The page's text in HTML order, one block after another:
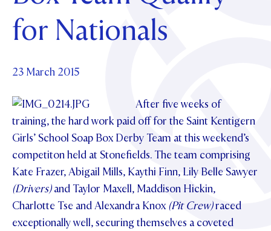
OUR PATRON SAINT
UPDATE YOUR DETAILS
MAKE CONTACT
ABOUT
PHILANTHROPY
CONTACT FOUNDATION
Parents and Friends
News & Events
NEWS
EVENTS
PIPER MAGAZINE
PROSPECTUS
Contact Us
OPEN DAYS
VIRTUAL TOURS
APPLY NOW
CONTACT
for Nationals
23 March 2015
After five weeks of
training, the hard work paid off for the Saint Kentigern
Girls’ School Soap Box Derby Team at this weekend’s
competiton held at Stonefields. The team comprising
Kate Frazer, Abigail Mills, Kaythi Finn, Lily Belle Sawyer
(Drivers)and Taylor Maxell, Maddison Hickin,
Charlotte Tse and Alexandra Knox (Pit Crew)raced
exceptionally well, securing themselves a coveted